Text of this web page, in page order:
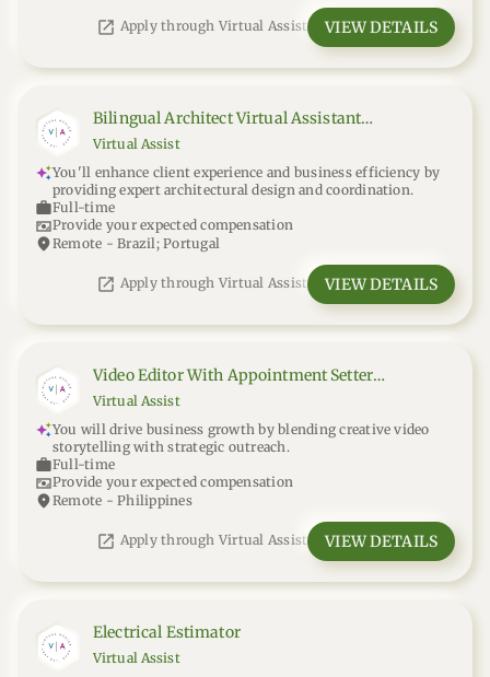
open_in_new Apply through Virtual Assist VIEW DETAILS
Bilingual Architect Virtual Assistant
(Portuguese-English)
Virtual Assist
You'll enhance client experience and business efficiency by
providing expert architectural design and coordination.
workFull-time
universal_currency_altProvide your expected compensation
location_onRemote - Brazil; Portugal
open_in_new Apply through Virtual Assist VIEW DETAILS
Video Editor With Appointment Setter
Experience
Virtual Assist
You will drive business growth by blending creative video
storytelling with strategic outreach.
workFull-time
universal_currency_altProvide your expected compensation
location_onRemote - Philippines
open_in_new Apply through Virtual Assist VIEW DETAILS
Electrical Estimator
Virtual Assist